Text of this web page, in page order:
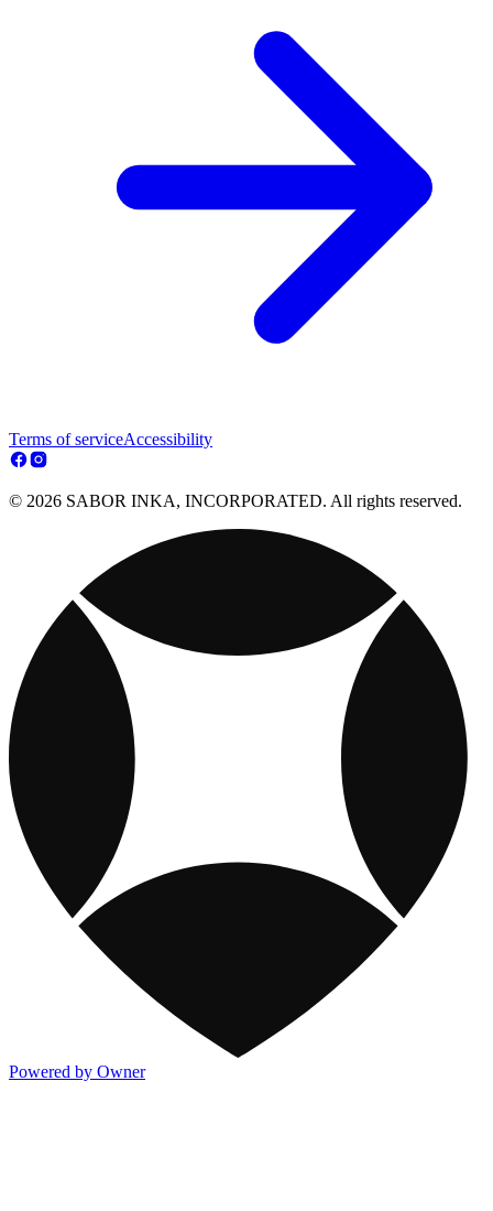
Terms of serviceAccessibility
© 2026 SABOR INKA, INCORPORATED. All rights reserved.
Powered by Owner